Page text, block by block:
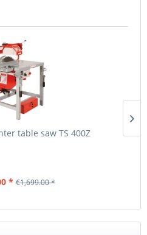
table saw TS 400Z
* €1,699.00 *